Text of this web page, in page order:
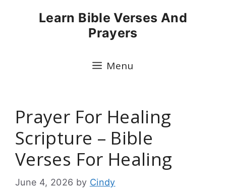
Learn Bible Verses And
Prayers
Menu
Prayer For Healing
Scripture – Bible
Verses For Healing
June 4, 2026 by Cindy